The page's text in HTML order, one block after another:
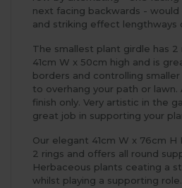
next facing backwards -
and striking effect lengthways
The smallest plant girdle has 2
41cm W x 50cm high and is
borders and controlling
to overhang your path or lawn.
finish only. Very artistic in the
great job in supporting your
Our elegant 41cm W x 76cm H
2 rings and offers all round
Herbaceous plants ceating a
whilst playing a supporting role.